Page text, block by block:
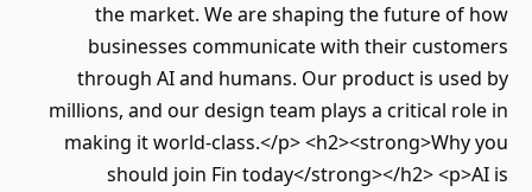
the market. We are shaping the future of how
businesses communicate with their customers
through AI and humans. Our product is used by
millions, and our design team plays a critical role in
making it world-class.</p> <h2><strong>Why you
should join Fin today</strong></h2> <p>AI is